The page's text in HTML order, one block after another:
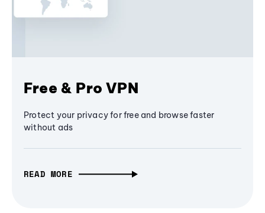
Free & Pro VPN
Protect your privacy for free and browse faster
without ads
READ MORE